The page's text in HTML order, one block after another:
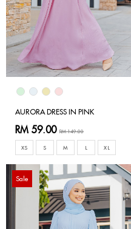
AURORA DRESS IN PINK
RM 59.00 RM 149.00
XS S M L XL
Sale